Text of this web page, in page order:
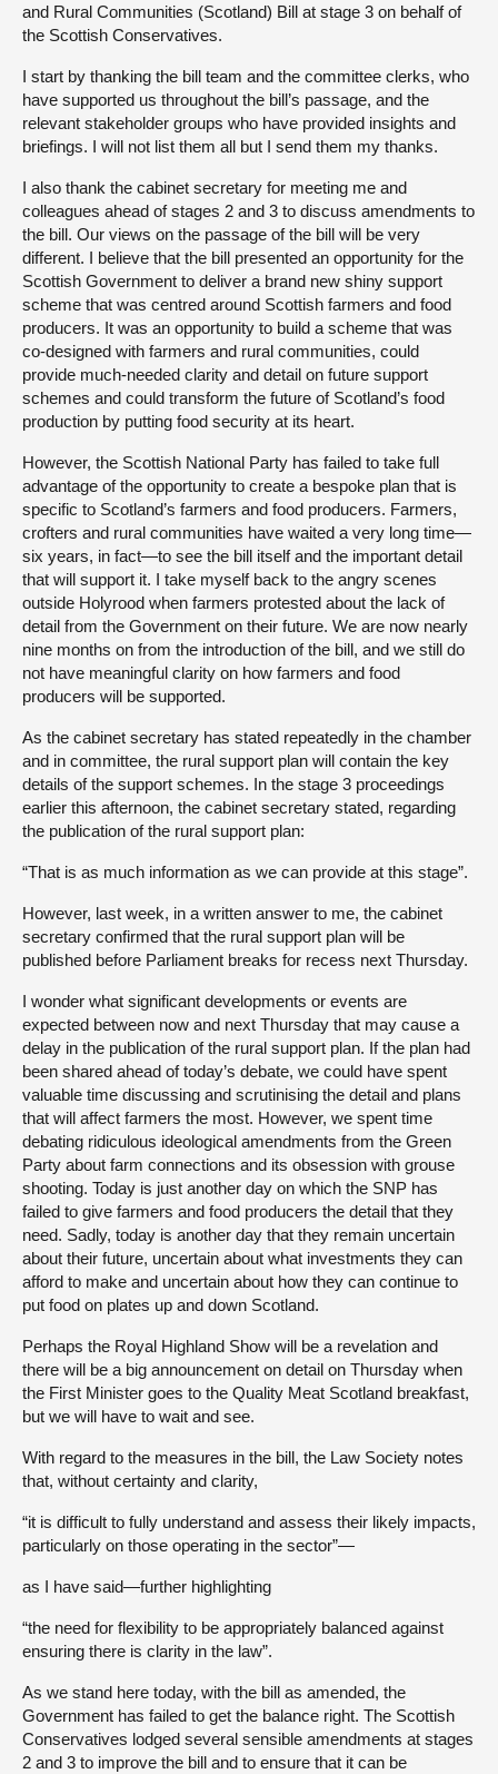
and Rural Communities (Scotland) Bill at stage 3 on behalf of
the Scottish Conservatives.
I start by thanking the bill team and the committee clerks, who
have supported us throughout the bill’s passage, and the
relevant stakeholder groups who have provided insights and
briefings. I will not list them all but I send them my thanks.
I also thank the cabinet secretary for meeting me and
colleagues ahead of stages 2 and 3 to discuss amendments to
the bill. Our views on the passage of the bill will be very
different. I believe that the bill presented an opportunity for the
Scottish Government to deliver a brand new shiny support
scheme that was centred around Scottish farmers and food
producers. It was an opportunity to build a scheme that was
co-designed with farmers and rural communities, could
provide much-needed clarity and detail on future support
schemes and could transform the future of Scotland’s food
production by putting food security at its heart.
However, the Scottish National Party has failed to take full
advantage of the opportunity to create a bespoke plan that is
specific to Scotland’s farmers and food producers. Farmers,
crofters and rural communities have waited a very long time—
six years, in fact—to see the bill itself and the important detail
that will support it. I take myself back to the angry scenes
outside Holyrood when farmers protested about the lack of
detail from the Government on their future. We are now nearly
nine months on from the introduction of the bill, and we still do
not have meaningful clarity on how farmers and food
producers will be supported.
As the cabinet secretary has stated repeatedly in the chamber
and in committee, the rural support plan will contain the key
details of the support schemes. In the stage 3 proceedings
earlier this afternoon, the cabinet secretary stated, regarding
the publication of the rural support plan:
“That is as much information as we can provide at this stage”.
However, last week, in a written answer to me, the cabinet
secretary confirmed that the rural support plan will be
published before Parliament breaks for recess next Thursday.
I wonder what significant developments or events are
expected between now and next Thursday that may cause a
delay in the publication of the rural support plan. If the plan had
been shared ahead of today’s debate, we could have spent
valuable time discussing and scrutinising the detail and plans
that will affect farmers the most. However, we spent time
debating ridiculous ideological amendments from the Green
Party about farm connections and its obsession with grouse
shooting. Today is just another day on which the SNP has
failed to give farmers and food producers the detail that they
need. Sadly, today is another day that they remain uncertain
about their future, uncertain about what investments they can
afford to make and uncertain about how they can continue to
put food on plates up and down Scotland.
Perhaps the Royal Highland Show will be a revelation and
there will be a big announcement on detail on Thursday when
the First Minister goes to the Quality Meat Scotland breakfast,
but we will have to wait and see.
With regard to the measures in the bill, the Law Society notes
that, without certainty and clarity,
“it is difficult to fully understand and assess their likely impacts,
particularly on those operating in the sector”—
as I have said—further highlighting
“the need for flexibility to be appropriately balanced against
ensuring there is clarity in the law”.
As we stand here today, with the bill as amended, the
Government has failed to get the balance right. The Scottish
Conservatives lodged several sensible amendments at stages
2 and 3 to improve the bill and to ensure that it can be